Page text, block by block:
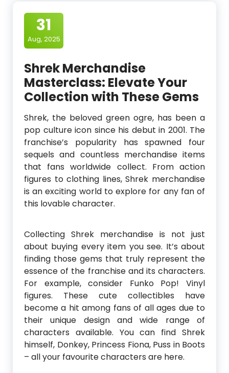
31
Aug, 2025
Shrek Merchandise
Masterclass: Elevate Your
Collection with These Gems
Shrek, the beloved green ogre, has been a
pop culture icon since his debut in 2001. The
franchise’s popularity has spawned four
sequels and countless merchandise items
that fans worldwide collect. From action
figures to clothing lines, Shrek merchandise
is an exciting world to explore for any fan of
this lovable character.
Collecting Shrek merchandise is not just
about buying every item you see. It’s about
finding those gems that truly represent the
essence of the franchise and its characters.
For example, consider Funko Pop! Vinyl
figures. These cute collectibles have
become a hit among fans of all ages due to
their unique design and wide range of
characters available. You can find Shrek
himself, Donkey, Princess Fiona, Puss in Boots
– all your favourite characters are here.